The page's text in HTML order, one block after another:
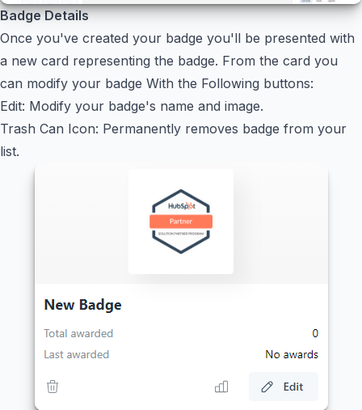
Badge Details
Once you've created your badge you'll be presented with
a new card representing the badge. From the card you
can modify your badge With the Following buttons:
Edit: Modify your badge's name and image.
Trash Can Icon: Permanently removes badge from your
list.